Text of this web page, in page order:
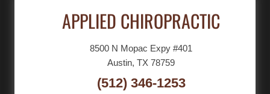
APPLIED CHIROPRACTIC
8500 N Mopac Expy #401
Austin, TX 78759
(512) 346-1253